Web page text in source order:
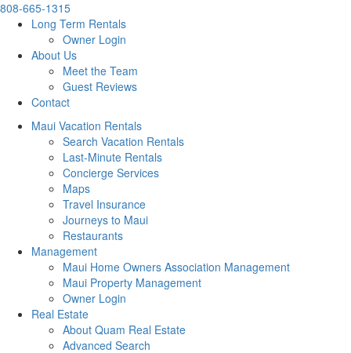
808-665-1315
Long Term Rentals
Owner Login
About Us
Meet the Team
Guest Reviews
Contact
Maui Vacation Rentals
Search Vacation Rentals
Last-Minute Rentals
Concierge Services
Maps
Travel Insurance
Journeys to Maui
Restaurants
Management
Maui Home Owners Association Management
Maui Property Management
Owner Login
Real Estate
About Quam Real Estate
Advanced Search